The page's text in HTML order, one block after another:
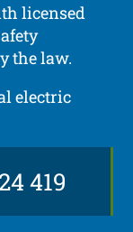
licensed
the law.
electric
419